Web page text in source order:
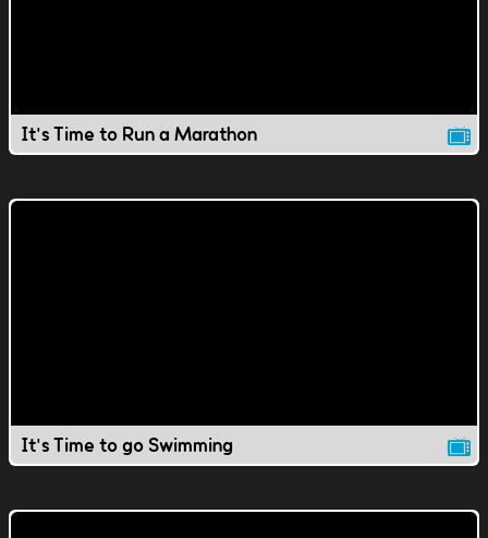
It's Time to Run a Marathon
It's Time to go Swimming